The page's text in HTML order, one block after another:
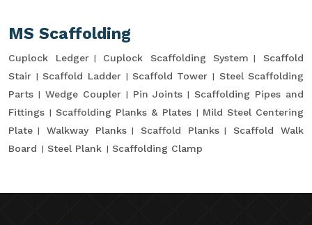
MS Scaffolding
Cuplock Ledger Cuplock Scaffolding System
Scaffold
Stair
Scaffold Ladder Scaffold Tower
Steel Scaffolding
Parts
Wedge Coupler Pin Joints
Scaffolding Pipes and
Fittings
Scaffolding Planks & Plates
Mild Steel Centering
Plate
Walkway Planks Scaffold Planks
Scaffold Walk
Board
Steel Plank Scaffolding Clamp